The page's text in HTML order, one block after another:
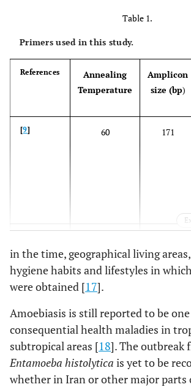
Table 1.
Primers used in this study.
References
Annealing
Temperature
Amplicon
size (bp)
[9] 60 171
in the time, geographical living
hygiene habits and lifestyles in
were obtained [17].
Amoebiasis is still reported to be
consequential health maladies in
subtropical areas [18]. The outbreak
Entamoeba histolytica is yet to be
whether in Iran or other major parts